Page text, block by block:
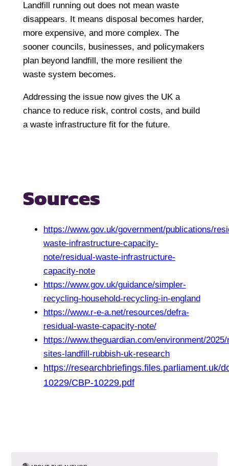
Landfill running out does not mean waste
disappears. It means disposal becomes harder,
more expensive, and more complex. The
sooner councils, businesses, and policymakers
plan beyond landfill, the more resilient the
waste system becomes.
Addressing the issue now gives the UK a
chance to reduce risk, control costs, and build
a waste infrastructure fit for the future.
Sources
https://www.gov.uk/government/publications/
waste-infrastructure-capacity-
note/residual-waste-infrastructure-
capacity-note
https://www.gov.uk/guidance/simpler-
recycling-household-recycling-in-england
https://www.r-e-a.net/resources/defra-
residual-waste-capacity-note/
https://www.theguardian.com/environment/
sites-landfill-rubbish-uk-research
https://researchbriefings.files.parliament.uk/
10229/CBP-10229.pdf